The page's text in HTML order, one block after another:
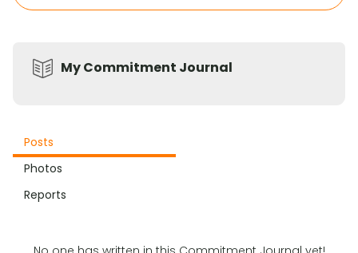
My Commitment Journal
Posts
Photos
Reports